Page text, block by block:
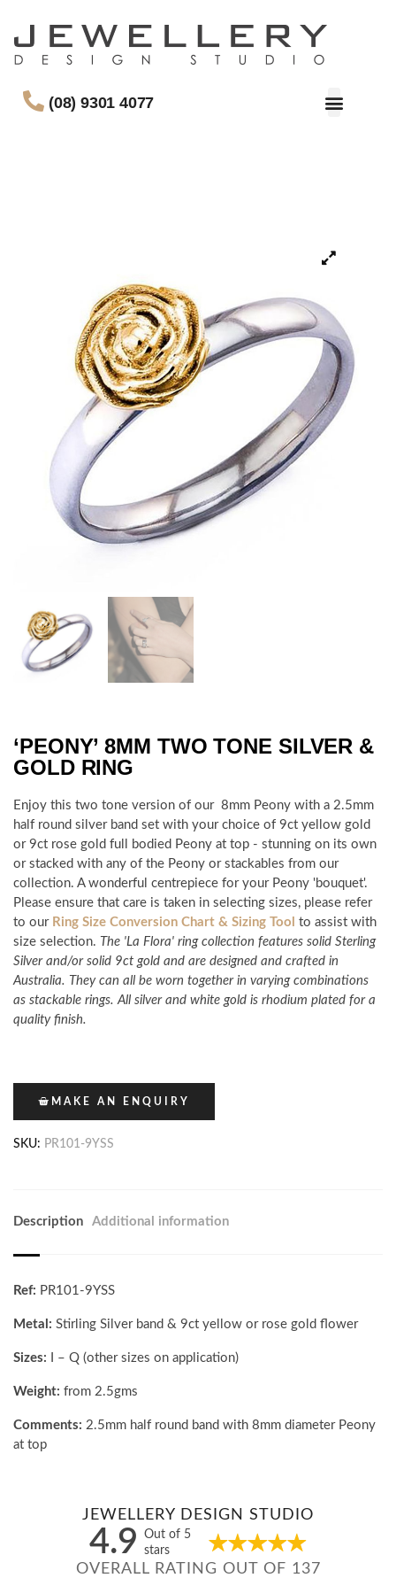
(08) 9301 4077
‘PEONY’ 8MM TWO TONE SILVER &
GOLD RING
Enjoy this two tone version of our 8mm Peony with a 2.5mm
half round silver band set with your choice of 9ct yellow gold
or 9ct rose gold full bodied Peony at top - stunning on its own
or stacked with any of the Peony or stackables from our
collection. A wonderful centrepiece for your Peony 'bouquet'.
Please ensure that care is taken in selecting sizes, please refer
to our Ring Size Conversion Chart & Sizing Tool to assist with
size selection. The 'La Flora' ring collection features solid Sterling
Silver and/or solid 9ct gold and are designed and crafted in
Australia. They can all be worn together in varying combinations
as stackable rings. All silver and white gold is rhodium plated for a
quality finish.
MAKE AN ENQUIRY
SKU: PR101-9YSS
Description Additional information
Ref: PR101-9YSS
Metal: Stirling Silver band & 9ct yellow or rose gold flower
Sizes: I – Q (other sizes on application)
Weight: from 2.5gms
Comments: 2.5mm half round band with 8mm diameter Peony
at top
JEWELLERY DESIGN STUDIO
4.9
Out of 5
stars
OVERALL RATING OUT OF 137